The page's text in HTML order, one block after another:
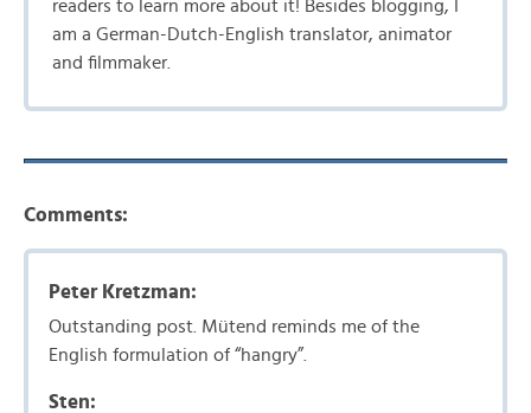
readers to learn more about it! Besides blogging, I
am a German-Dutch-English translator, animator
and filmmaker.
Comments:
Peter Kretzman:
Outstanding post. Mütend reminds me of the
English formulation of “hangry”.
Sten: